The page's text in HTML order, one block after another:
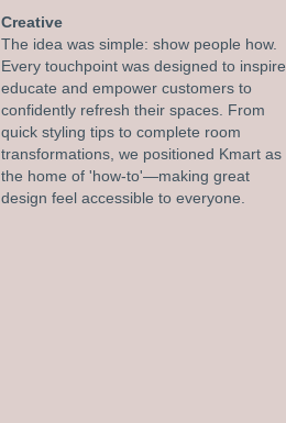
Creative
The idea was simple: show people how.
Every touchpoint was designed to inspire,
educate and empower customers to
confidently refresh their spaces. From
quick styling tips to complete room
transformations, we positioned Kmart as
the home of 'how-to'—making great
design feel accessible to everyone.